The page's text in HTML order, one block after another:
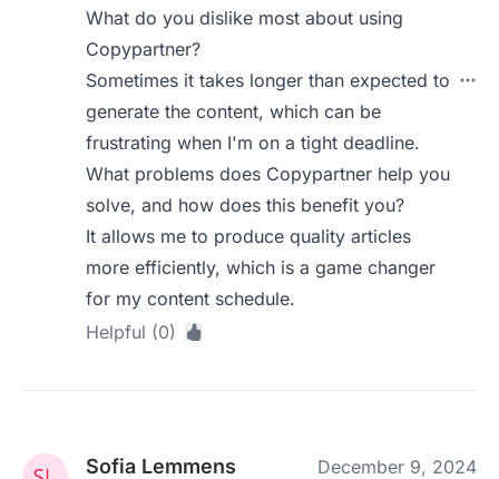
What do you dislike most about using
Copypartner?
Sometimes it takes longer than expected to
generate the content, which can be
frustrating when I'm on a tight deadline.
What problems does Copypartner help you
solve, and how does this benefit you?
It allows me to produce quality articles
more efficiently, which is a game changer
for my content schedule.
Helpful (0)
Sofia Lemmens December 9, 2024